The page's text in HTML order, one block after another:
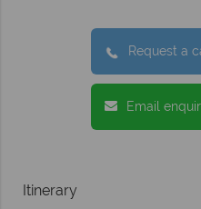
Request a
Email
Itinerary